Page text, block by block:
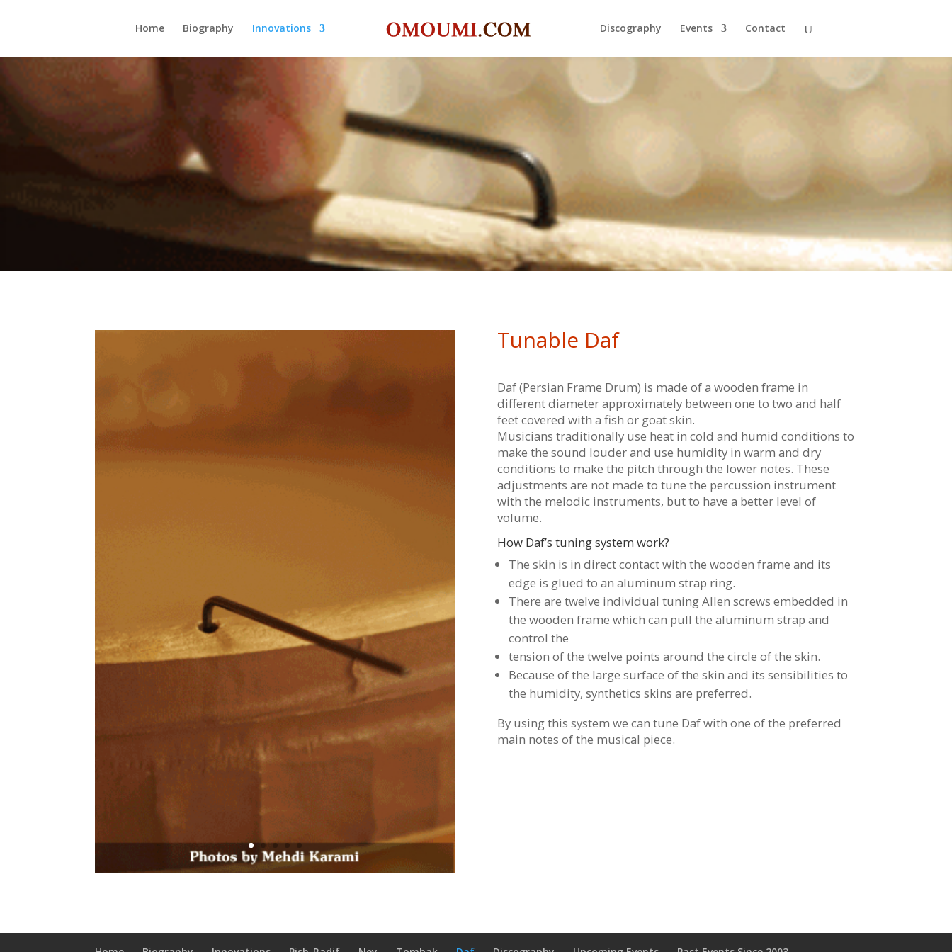
Home Biography Innovations Discography Events Contact
Tunable Daf
Daf (Persian Frame Drum) is made of a wooden frame in
different diameter approximately between one to two and half
feet covered with a fish or goat skin.
Musicians traditionally use heat in cold and humid conditions to
make the sound louder and use humidity in warm and dry
conditions to make the pitch through the lower notes. These
adjustments are not made to tune the percussion instrument
with the melodic instruments, but to have a better level of
volume.
How Daf’s tuning system work?
The skin is in direct contact with the wooden frame and its
edge is glued to an aluminum strap ring.
There are twelve individual tuning Allen screws embedded in
the wooden frame which can pull the aluminum strap and
control the
tension of the twelve points around the circle of the skin.
Because of the large surface of the skin and its sensibilities to
the humidity, synthetics skins are preferred.
By using this system we can tune Daf with one of the preferred
main notes of the musical piece.